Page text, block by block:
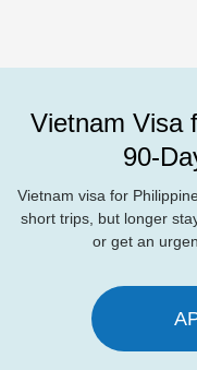
Vietnam Visa
90-
Vietnam visa for
short trips, but longer
or get an